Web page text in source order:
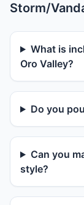
Storm/
What is
Oro Valley?
Do you
Can you
style?